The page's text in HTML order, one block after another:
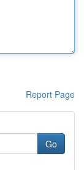
Report Page
Go